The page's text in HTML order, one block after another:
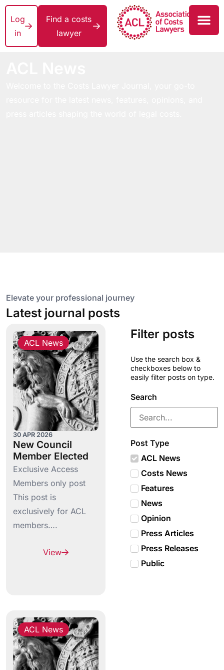
Log
in
Find a costs
lawyer
Elevate your professional journey
Latest journal posts
ACL News
30 APR 2026
New Council
Member Elected
Exclusive Access
Members only post
This post is
exclusively for ACL
members….
View
ACL News
Filter posts
Use the search box &
checkboxes below to
easily filter posts on type.
Search
Post Type
ACL News
Costs News
Features
News
Opinion
Press Articles
Press Releases
Public